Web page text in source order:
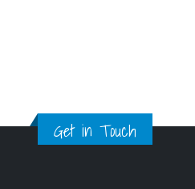
Get in Touch